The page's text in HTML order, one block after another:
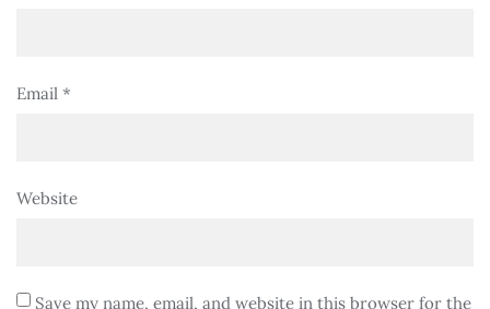
Email *
Website
Save my name, email, and website in this browser for the